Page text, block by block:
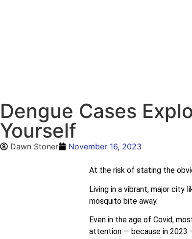
Dengue Cases
Yourself
Dawn Stoner November 16, 2023
At the risk of stating the
Living in a vibrant, major city
mosquito bite away.
Even in the age of Covid,
attention — because in 2023